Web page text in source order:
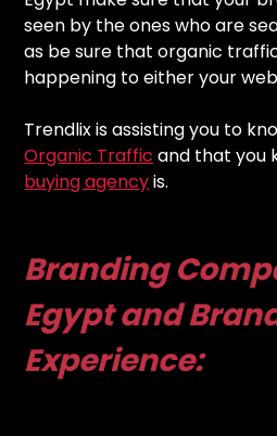
seen by the ones who are
as be sure that organic
happening to either your
Trendlix is assisting you to
Organic Traffic and that you
buying agencyis.
Branding
Egypt and
Experience: